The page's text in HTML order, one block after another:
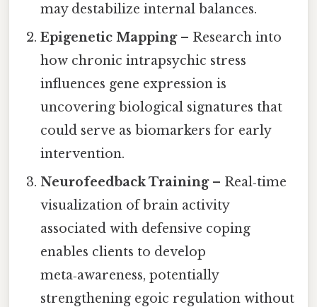
may destabilize internal balances.
Epigenetic Mapping– Research into
how chronic intrapsychic stress
influences gene expression is
uncovering biological signatures that
could serve as biomarkers for early
intervention.
Neurofeedback Training– Real‑time
visualization of brain activity
associated with defensive coping
enables clients to develop
meta‑awareness, potentially
strengthening egoic regulation without